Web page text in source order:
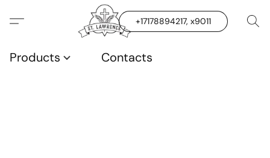
+17178894217, x9011
Products Contacts